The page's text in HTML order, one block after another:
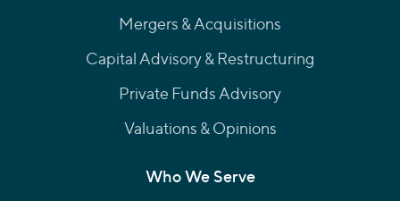
Mergers & Acquisitions
Capital Advisory & Restructuring
Private Funds Advisory
Valuations & Opinions
Who We Serve